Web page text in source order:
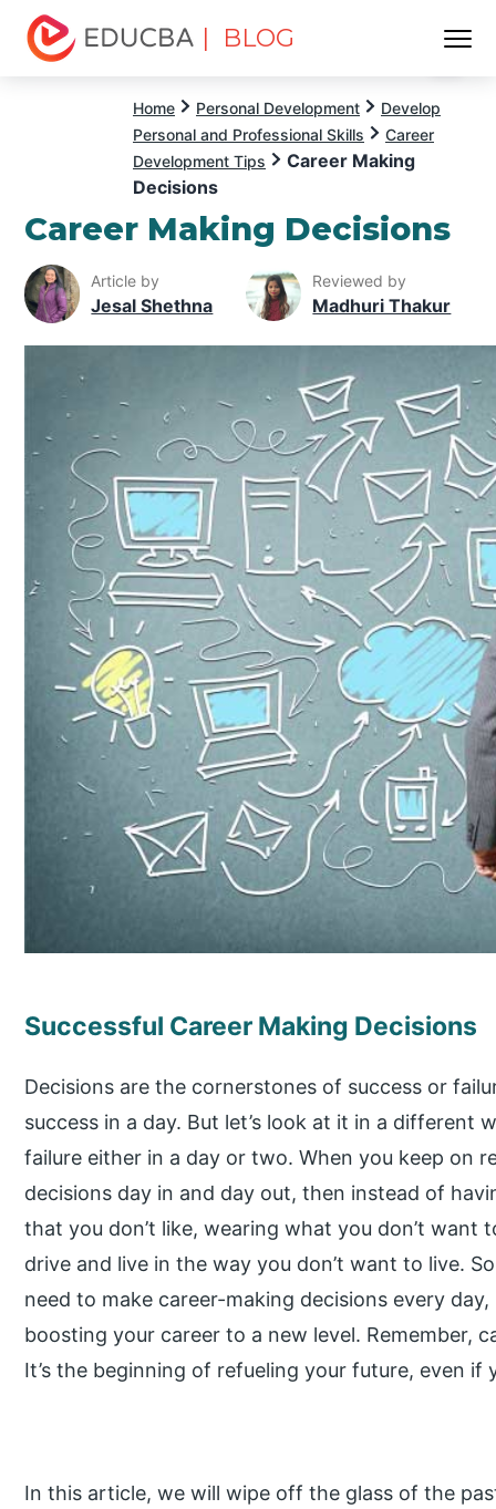
| BLOG
Home Personal Development
Develop
Personal and Professional Skills
Career
Development Tips
Career Making
Decisions
Career Making Decisions
Article by
Jesal Shethna
Reviewed by
Madhuri Thakur
Successful Career Making Decisions
Decisions are the cornerstones of success or
success in a day. But let’s look at it in a different
failure either in a day or two. When you keep on
decisions day in and day out, then instead of
that you don’t like, wearing what you don’t want
drive and live in the way you don’t want to live.
need to make career-making decisions every
boosting your career to a new level. Remember,
It’s the beginning of refueling your future, even if
In this article, we will wipe off the glass of the